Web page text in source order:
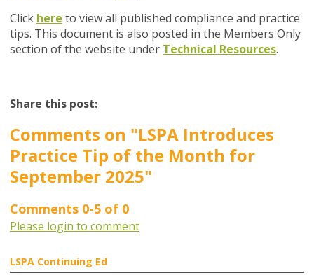
Click here to view all published compliance and practice
tips. This document is also posted in the Members Only
section of the website under Technical Resources.
Share this post:
Comments on "LSPA Introduces
Practice Tip of the Month for
September 2025"
Comments 0-5 of 0
Please login to comment
LSPA Continuing Ed